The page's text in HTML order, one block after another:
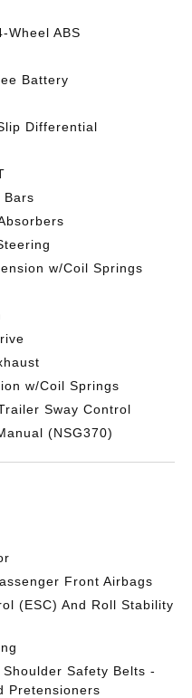
Wheel ABS
Battery
Differential
Bars
w/Coil Springs
w/Coil Springs
Sway Control
(NSG370)
Front Airbags
(ESC) And Roll Stability
Safety Belts -
Pretensioners